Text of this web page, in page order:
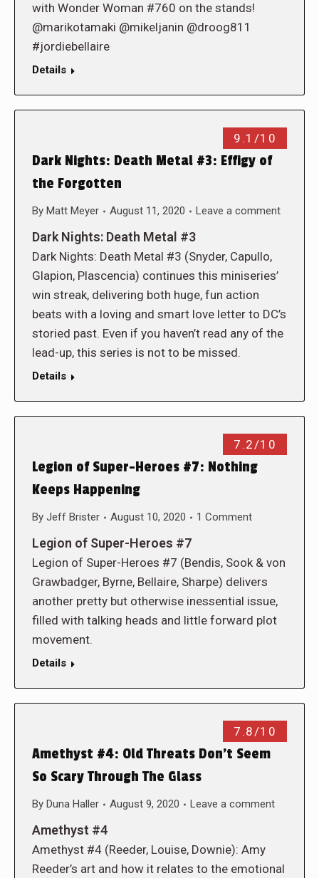
with Wonder Woman #760 on the stands!
@marikotamaki @mikeljanin @droog811
#jordiebellaire
Details
9.1/10
Dark Nights: Death Metal #3: Effigy of
the Forgotten
By Matt Meyer August 11, 2020 Leave a comment
Dark Nights: Death Metal #3
Dark Nights: Death Metal #3 (Snyder, Capullo,
Glapion, Plascencia) continues this miniseries’
win streak, delivering both huge, fun action
beats with a loving and smart love letter to DC’s
storied past. Even if you haven’t read any of the
lead-up, this series is not to be missed.
Details
7.2/10
Legion of Super-Heroes #7: Nothing
Keeps Happening
By Jeff Brister August 10, 2020 1 Comment
Legion of Super-Heroes #7
Legion of Super-Heroes #7 (Bendis, Sook & von
Grawbadger, Byrne, Bellaire, Sharpe) delivers
another pretty but otherwise inessential issue,
filled with talking heads and little forward plot
movement.
Details
7.8/10
Amethyst #4: Old Threats Don’t Seem
So Scary Through The Glass
By Duna Haller August 9, 2020 Leave a comment
Amethyst #4
Amethyst #4 (Reeder, Louise, Downie): Amy
Reeder’s art and how it relates to the emotional